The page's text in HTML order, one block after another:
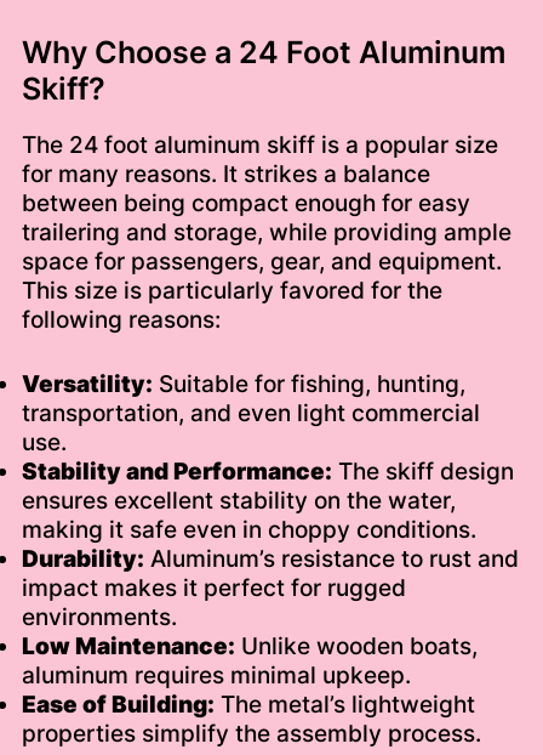
Why Choose a 24 Foot Aluminum
Skiff?
The 24 foot aluminum skiff is a popular size
for many reasons. It strikes a balance
between being compact enough for easy
trailering and storage, while providing ample
space for passengers, gear, and equipment.
This size is particularly favored for the
following reasons:
Versatility: Suitable for fishing, hunting,
transportation, and even light commercial
use.
Stability and Performance: The skiff design
ensures excellent stability on the water,
making it safe even in choppy conditions.
Durability: Aluminum’s resistance to rust and
impact makes it perfect for rugged
environments.
Low Maintenance: Unlike wooden boats,
aluminum requires minimal upkeep.
Ease of Building: The metal’s lightweight
properties simplify the assembly process.